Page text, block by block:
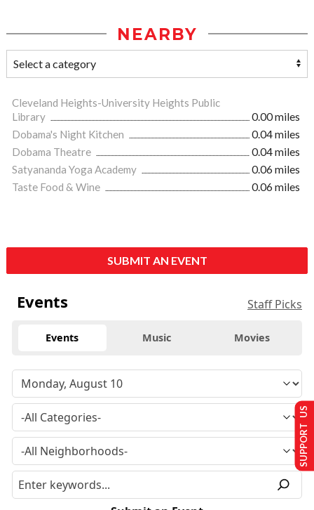
NEARBY
Cleveland Heights-University Heights Public
Library
0.00 miles
Dobama's Night Kitchen
0.04 miles
Dobama Theatre
0.04 miles
Satyananda Yoga Academy
0.06 miles
Taste Food & Wine
0.06 miles
SUBMIT AN EVENT
Events Staff Picks
Events Music Movies
SUPPORT US